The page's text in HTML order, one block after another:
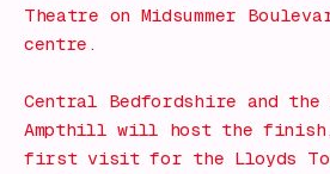
Theatre on Midsummer
centre.
Central Bedfordshire and
Ampthill will host the
first visit for the Lloyds